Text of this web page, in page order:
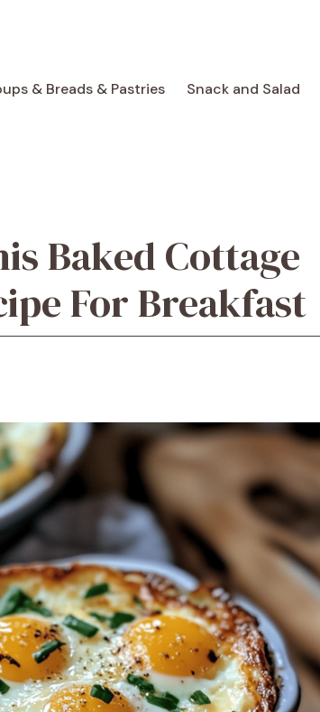
& Breads & Pastries Snack and Salad
Baked Cottage
For Breakfast